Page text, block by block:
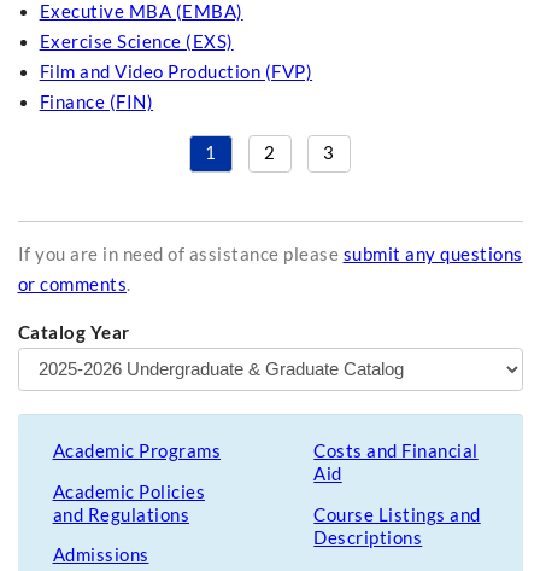
Executive MBA (EMBA)
Exercise Science (EXS)
Film and Video Production (FVP)
Finance (FIN)
1 2 3
If you are in need of assistance please submit any questions
or comments.
Catalog Year
Academic Programs
Academic Policies
and Regulations
Admissions
Costs and Financial
Aid
Course Listings and
Descriptions